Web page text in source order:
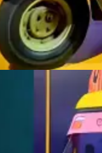
TRANSIT
With our transit ads,
and leave a lasting
TRANSIT
With our transit ads,
and leave a lasting